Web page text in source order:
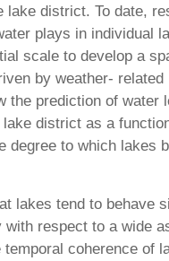
lake district. To date,
plays in individual
scale to develop a
by weather-
the prediction of water
district as a
degree to which lakes
lakes tend to behave
respect to a wide
coherence of